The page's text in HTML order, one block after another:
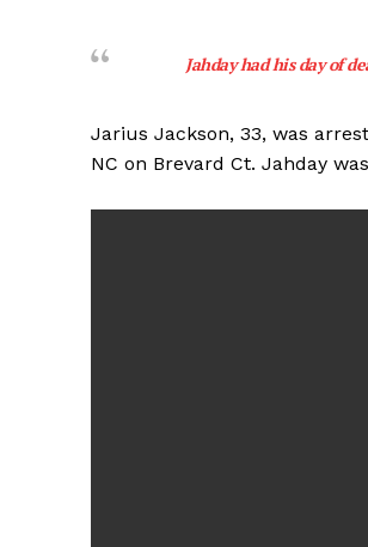
Jahday had his day of
Jarius Jackson, 33, was
NC on Brevard Ct. Jahday